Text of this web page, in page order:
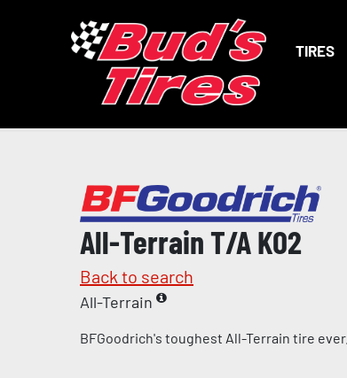
TIRES
All-Terrain T/A KO2
Back to search
All-Terrain
BFGoodrich's toughest All-Terrain tire ever.